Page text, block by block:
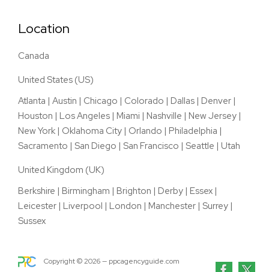
Location
Canada
United States (US)
Atlanta | Austin | Chicago | Colorado | Dallas | Denver |
Houston | Los Angeles | Miami | Nashville | New Jersey |
New York | Oklahoma City | Orlando | Philadelphia |
Sacramento | San Diego | San Francisco | Seattle | Utah
United Kingdom (UK)
Berkshire | Birmingham | Brighton | Derby | Essex |
Leicester | Liverpool | London | Manchester | Surrey |
Sussex
Copyright ©2026— ppcagencyguide.com